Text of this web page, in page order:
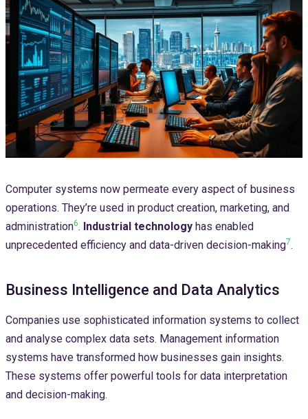
Computer systems now permeate every aspect of business
operations. They’re used in product creation, marketing, and
administration6. Industrial technology has enabled
unprecedented efficiency and data-driven decision-making7.
Business Intelligence and Data Analytics
Companies use sophisticated information systems to collect
and analyse complex data sets. Management information
systems have transformed how businesses gain insights.
These systems offer powerful tools for data interpretation
and decision-making.